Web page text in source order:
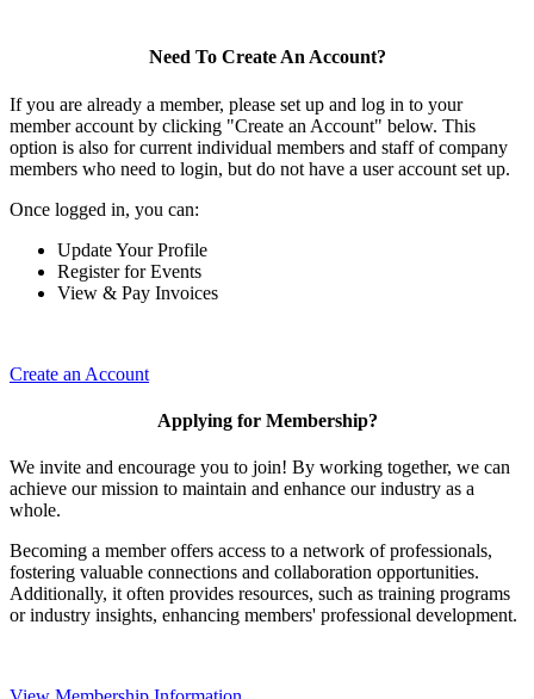
Need To Create An Account?
If you are already a member, please set up and log in to your
member account by clicking "Create an Account" below. This
option is also for current individual members and staff of company
members who need to login, but do not have a user account set up.
Once logged in, you can:
Update Your Profile
Register for Events
View & Pay Invoices
Create an Account
Applying for Membership?
We invite and encourage you to join! By working together, we can
achieve our mission to maintain and enhance our industry as a
whole.
Becoming a member offers access to a network of professionals,
fostering valuable connections and collaboration opportunities.
Additionally, it often provides resources, such as training programs
or industry insights, enhancing members' professional development.